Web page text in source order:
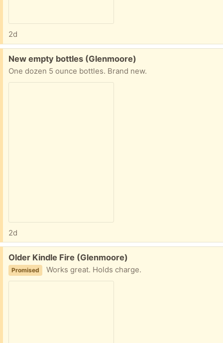
2d
Free:
New empty bottles (Glenmoore)
One dozen 5 ounce bottles. Brand new.
2d
Free:
Older Kindle Fire (Glenmoore)
Promised Works great. Holds charge.